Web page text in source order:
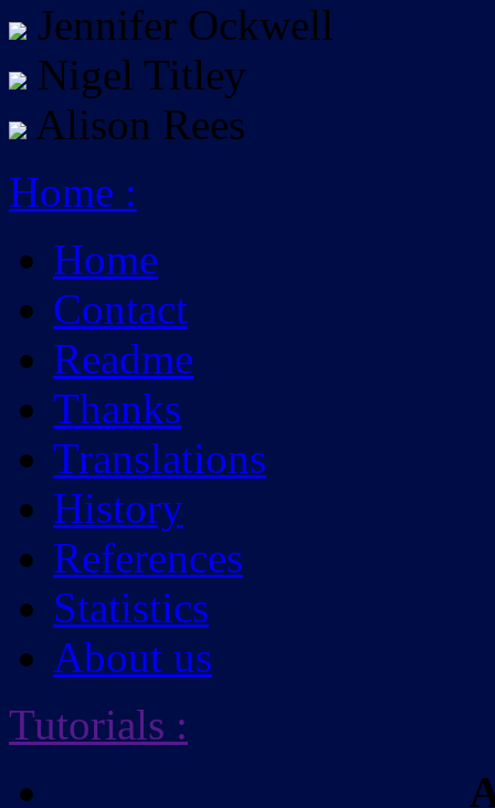
Jennifer Ockwell
Nigel Titley
Alison Rees
Home :
Home
Contact
Readme
Thanks
Translations
History
References
Statistics
About us
Tutorials :